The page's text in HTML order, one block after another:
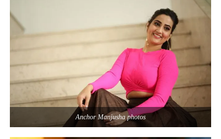
Anchor Manjusha photos